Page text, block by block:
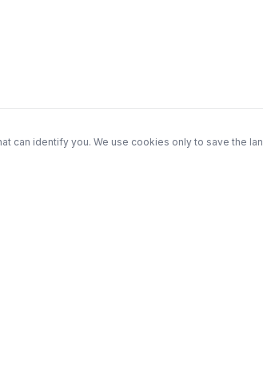
can identify you. We use cookies only to save the